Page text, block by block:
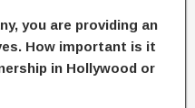
you are providing an
How important is it
in Hollywood or